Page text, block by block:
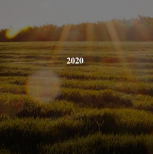
2020